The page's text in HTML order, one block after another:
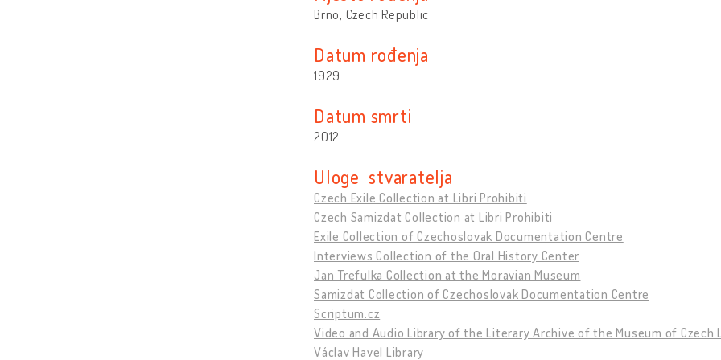
Brno, Czech Republic
Datum rođenja
1929
Datum smrti
2012
Uloge stvaratelja
Czech Exile Collection at Libri Prohibiti
Czech Samizdat Collection at Libri Prohibiti
Exile Collection of Czechoslovak Documentation Centre
Interviews Collection of the Oral History Center
Jan Trefulka Collection at the Moravian Museum
Samizdat Collection of Czechoslovak Documentation Centre
Scriptum.cz
Video and Audio Library of the Literary Archive of the Museum of Czech
Václav Havel Library